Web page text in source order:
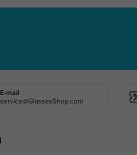
E-mail
service@GlassesShop.com